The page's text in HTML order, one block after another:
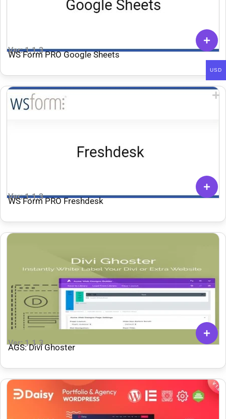
Ver: 1.1.3
WS Form PRO Google Sheets
Ver: 1.1.3
WS Form PRO Freshdesk
Ver: 1.1.3
AGS: Divi Ghoster
USD